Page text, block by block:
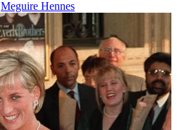
Meguire Hennes